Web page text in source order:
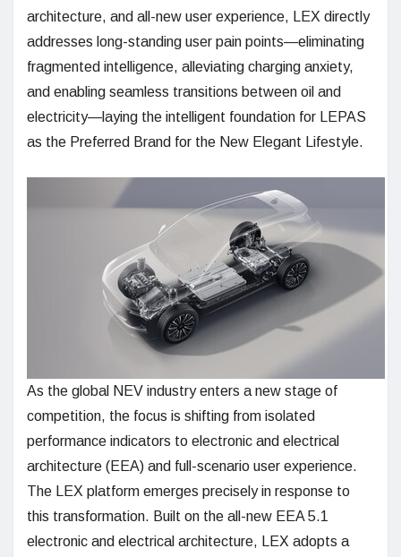
architecture, and all-new user experience, LEX directly
addresses long-standing user pain points—eliminating
fragmented intelligence, alleviating charging anxiety,
and enabling seamless transitions between oil and
electricity—laying the intelligent foundation for LEPAS
as the Preferred Brand for the New Elegant Lifestyle.
As the global NEV industry enters a new stage of
competition, the focus is shifting from isolated
performance indicators to electronic and electrical
architecture (EEA) and full-scenario user experience.
The LEX platform emerges precisely in response to
this transformation. Built on the all-new EEA 5.1
electronic and electrical architecture, LEX adopts a